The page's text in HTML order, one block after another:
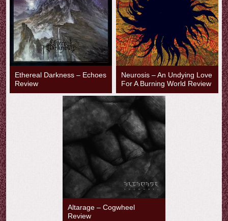
Ethereal Darkness – Echoes
Review
Neurosis – An Undying Love
For A Burning World Review
Altarage – Cogwheel
Review